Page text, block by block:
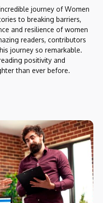
journey of Women
to breaking barriers,
and resilience of women
readers, contributors
journey so remarkable.
positivity and
than ever before.